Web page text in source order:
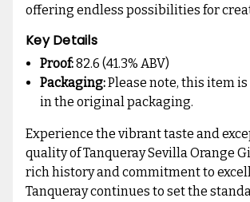
offering endless possibilities for
Key Details
Proof:82.6 (41.3% ABV)
Packaging:Please note, this item
in the original packaging.
Experience the vibrant taste and
quality of Tanqueray Sevilla Orange
rich history and commitment to
Tanqueray continues to set the